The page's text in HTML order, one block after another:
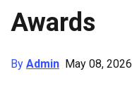
Awards
By Admin May 08, 2026